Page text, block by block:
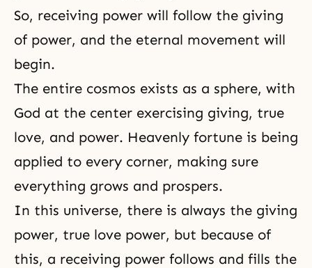
So, receiving power will follow the giving
of power, and the eternal movement will
begin.
The entire cosmos exists as a sphere, with
God at the center exercising giving, true
love, and power. Heavenly fortune is being
applied to every corner, making sure
everything grows and prospers.
In this universe, there is always the giving
power, true love power, but because of
this, a receiving power follows and fills the